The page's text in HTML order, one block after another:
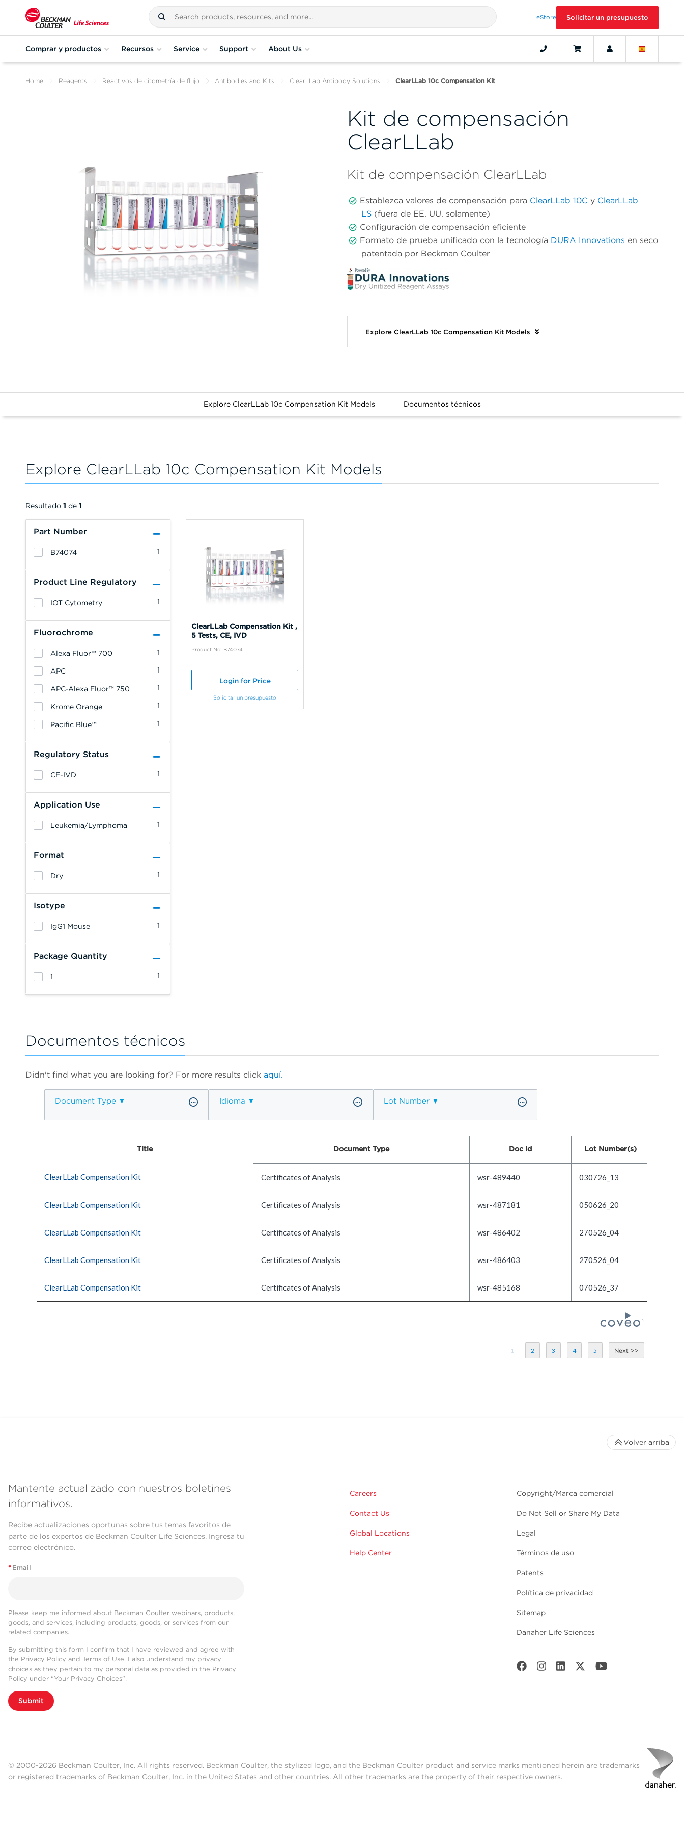
eStore Solicitar un presupuesto
Comprar y productos Recursos Service Support About Us
Home Reagents Reactivos de citometría de flujo Antibodies and Kits ClearLLab Antibody Solutions ClearLLab 10c Compensation Kit
Kit de compensación
ClearLLab
Kit de compensación ClearLLab
Establezca valores de compensación para ClearLLab 10C y ClearLLab
LS (fuera de EE. UU. solamente)
Configuración de compensación eficiente
Formato de prueba unificado con la tecnología DURA Innovations en seco
patentada por Beckman Coulter
Explore ClearLLab 10c Compensation Kit Models
Explore ClearLLab 10c Compensation Kit Models Documentos técnicos
Explore ClearLLab 10c Compensation Kit Models
Part Number
1
B74074
Product Line Regulatory
1
IOT Cytometry
Fluorochrome
1
Alexa Fluor™ 700
1
APC
1
APC-Alexa Fluor™ 750
1
Krome Orange
1
Pacific Blue™
Regulatory Status
1
CE-IVD
Application Use
1
Leukemia/Lymphoma
Format
1
Dry
Isotype
1
IgG1 Mouse
Package Quantity
1
1
Resultado 1 de 1
ClearLLab Compensation Kit ,
5 Tests, CE, IVD
Product No: B74074
Login for Price
Solicitar un presupuesto
Documentos técnicos
Didn't find what you are looking for? For more results click aquí.
Document Type Idioma Lot Number
Title Document Type Doc Id Lot Number(s)
ClearLLab Compensation Kit Certificates of Analysis wsr-489440 030726_13
ClearLLab Compensation Kit Certificates of Analysis wsr-487181 050626_20
ClearLLab Compensation Kit Certificates of Analysis wsr-486402 270526_04
ClearLLab Compensation Kit Certificates of Analysis wsr-486403 270526_04
ClearLLab Compensation Kit Certificates of Analysis wsr-485168 070526_37
1 2 3 4 5
Mantente actualizado con nuestros boletines
informativos.
Recibe actualizaciones oportunas sobre tus temas favoritos de
parte de los expertos de Beckman Coulter Life Sciences. Ingresa tu
correo electrónico.
* Email
Please keep me informed about Beckman Coulter webinars, products,
goods, and services, including products, goods, or services from our
related companies.
By submitting this form I confirm that I have reviewed and agree with
the Privacy Policy and Terms of Use. I also understand my privacy
choices as they pertain to my personal data as provided in the Privacy
Policy under “Your Privacy Choices”.
Submit
Careers
Contact Us
Global Locations
Help Center
Copyright/Marca comercial
Do Not Sell or Share My Data
Legal
Términos de uso
Patents
Política de privacidad
Sitemap
Danaher Life Sciences
Volver arriba
© 2000-2026 Beckman Coulter, Inc. All rights reserved. Beckman Coulter, the stylized logo, and the Beckman Coulter product and service marks mentioned herein are trademarks
or registered trademarks of Beckman Coulter, Inc. in the United States and other countries. All other trademarks are the property of their respective owners.